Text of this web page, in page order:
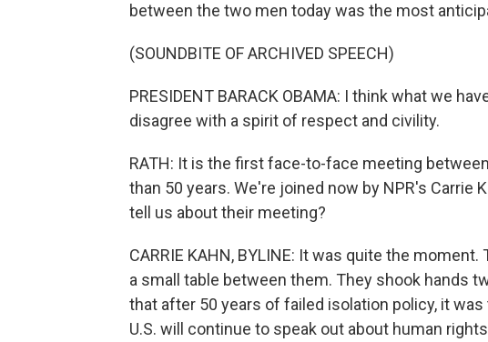
between the two men today was the most
(SOUNDBITE OF ARCHIVED SPEECH)
PRESIDENT BARACK OBAMA: I think what we
disagree with a spirit of respect and civility.
RATH: It is the first face-to-face meeting
than 50 years. We're joined now by NPR's Carrie
tell us about their meeting?
CARRIE KAHN, BYLINE: It was quite the
a small table between them. They shook hands
that after 50 years of failed isolation policy, it
U.S. will continue to speak out about human